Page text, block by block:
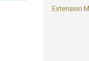
Extension